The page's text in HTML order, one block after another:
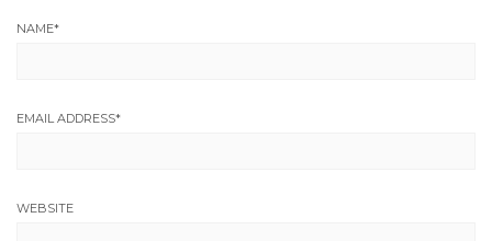
NAME*
EMAIL ADDRESS*
WEBSITE